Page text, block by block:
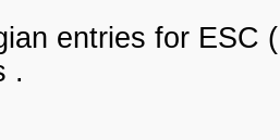
entries for ESC
.